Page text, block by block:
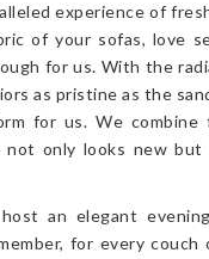
experience of
of your sofas, love
for us. With the
as pristine as the
for us. We
only looks new
an elegant
for every couch